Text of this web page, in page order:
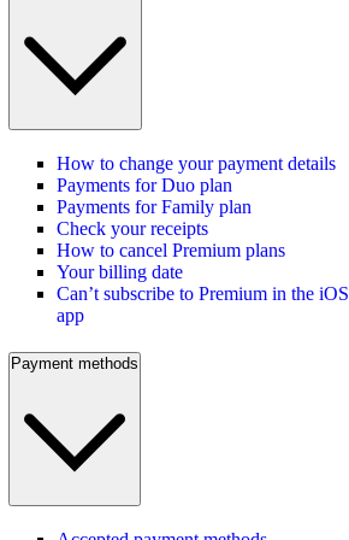
How to change your payment details
Payments for Duo plan
Payments for Family plan
Check your receipts
How to cancel Premium plans
Your billing date
Can’t subscribe to Premium in the iOS
app
Payment methods